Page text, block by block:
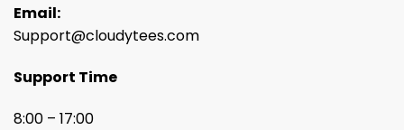
Email:
Support@cloudytees.com
Support Time
8:00 – 17:00